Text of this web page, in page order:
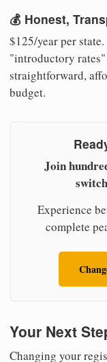
💰 Honest,
$125/year per
"introductory rates"
straightforward,
budget.
Join
Experience
complete
Your Next
Changing your